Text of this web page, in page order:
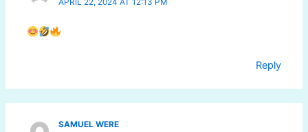
APRIL 22, 2024 AT 12:13 PM
Reply
SAMUEL WERE